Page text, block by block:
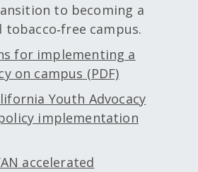
to becoming a
tobacco‑free campus.
for implementing a
on campus (PDF)
Youth Advocacy
implementation
accelerated